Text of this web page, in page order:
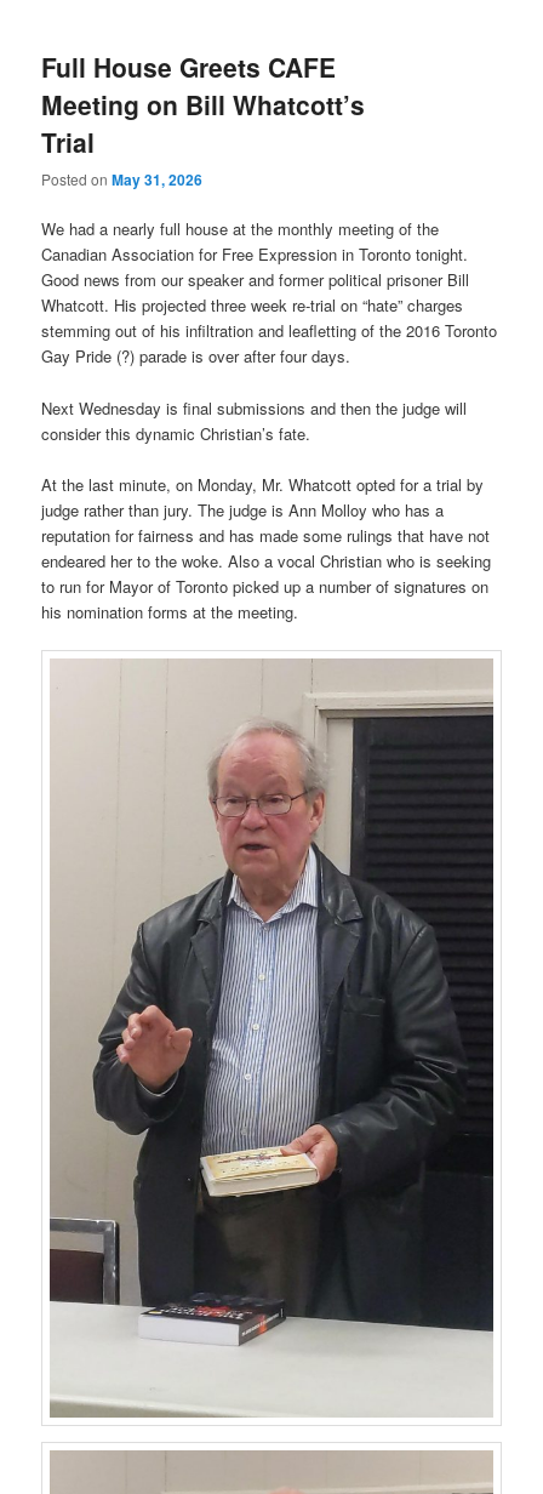
Full House Greets CAFE
Meeting on Bill Whatcott’s
Trial
Posted onMay 31, 2026
We had a nearly full house at the monthly meeting of the
Canadian Association for Free Expression in Toronto tonight.
Good news from our speaker and former political prisoner Bill
Whatcott. His projected three week re-trial on “hate” charges
stemming out of his infiltration and leafletting of the 2016 Toronto
Gay Pride (?) parade is over after four days.
Next Wednesday is final submissions and then the judge will
consider this dynamic Christian’s fate.
At the last minute, on Monday, Mr. Whatcott opted for a trial by
judge rather than jury. The judge is Ann Molloy who has a
reputation for fairness and has made some rulings that have not
endeared her to the woke. Also a vocal Christian who is seeking
to run for Mayor of Toronto picked up a number of signatures on
his nomination forms at the meeting.